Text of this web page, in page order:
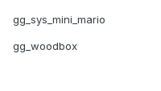
gg_sys_mini_mario
gg_woodbox